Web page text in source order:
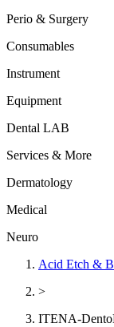
Perio & Surgery
Consumables
Instrument
Equipment
Dental LAB
Services & More
Dermatology
Medical
Neuro
Acid Etch &
>
ITENA-